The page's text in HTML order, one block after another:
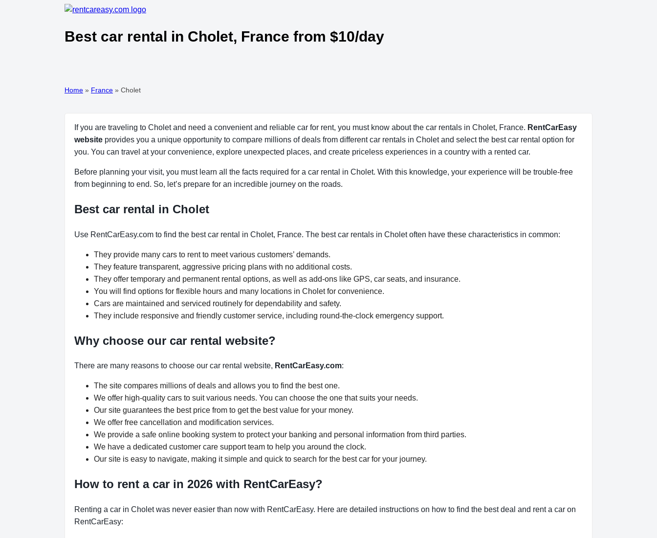
Best car rental in Cholet, France from $10/day
Home » France » Cholet
If you are traveling to Cholet and need a convenient and reliable car for rent, you must know about the car rentals in Cholet, France. RentCarEasy
website provides you a unique opportunity to compare millions of deals from different car rentals in Cholet and select the best car rental option for
you. You can travel at your convenience, explore unexpected places, and create priceless experiences in a country with a rented car.
Before planning your visit, you must learn all the facts required for a car rental in Cholet. With this knowledge, your experience will be trouble-free
from beginning to end. So, let’s prepare for an incredible journey on the roads.
Best car rental in Cholet
Use RentCarEasy.com to find the best car rental in Cholet, France. The best car rentals in Cholet often have these characteristics in common:
They provide many cars to rent to meet various customers’ demands.
They feature transparent, aggressive pricing plans with no additional costs.
They offer temporary and permanent rental options, as well as add-ons like GPS, car seats, and insurance.
You will find options for flexible hours and many locations in Cholet for convenience.
Cars are maintained and serviced routinely for dependability and safety.
They include responsive and friendly customer service, including round-the-clock emergency support.
Why choose our car rental website?
There are many reasons to choose our car rental website, RentCarEasy.com:
The site compares millions of deals and allows you to find the best one.
We offer high-quality cars to suit various needs. You can choose the one that suits your needs.
Our site guarantees the best price from to get the best value for your money.
We offer free cancellation and modification services.
We provide a safe online booking system to protect your banking and personal information from third parties.
We have a dedicated customer care support team to help you around the clock.
Our site is easy to navigate, making it simple and quick to search for the best car for your journey.
How to rent a car in 2026 with RentCarEasy?
Renting a car in Cholet was never easier than now with RentCarEasy. Here are detailed instructions on how to find the best deal and rent a car on
RentCarEasy: